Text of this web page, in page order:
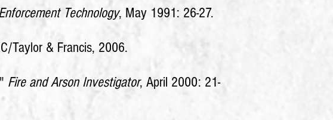
Technology, May 1991: 26-27.
Taylor & Francis, 2006.
Fire and Arson Investigator, April 2000: 21-